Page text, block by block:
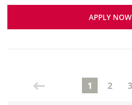
APPLY NOW
1 2 3